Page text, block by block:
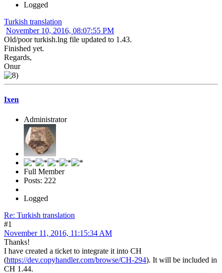
Logged
Turkish translation
November 10, 2016, 08:07:55 PM
Old/poor turkish.lng file updated to 1.43.
Finished yet.
Regards,
Onur
Ixen
Administrator
Full Member
Posts: 222
Logged
Re: Turkish translation
#1
November 11, 2016, 11:15:34 AM
Thanks!
I have created a ticket to integrate it into CH
(https://dev.copyhandler.com/browse/CH-294). It will be included in
CH 1.44.